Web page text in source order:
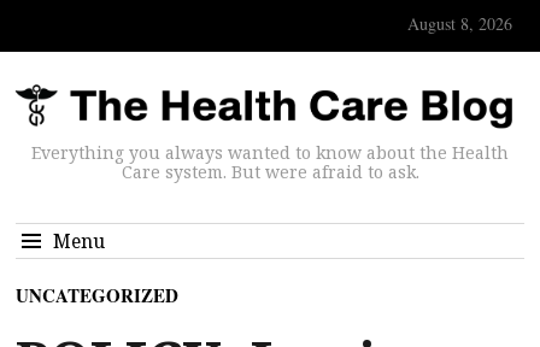
August 8, 2026
Everything you always wanted to know about the Health
Care system. But were afraid to ask.
Menu
UNCATEGORIZED